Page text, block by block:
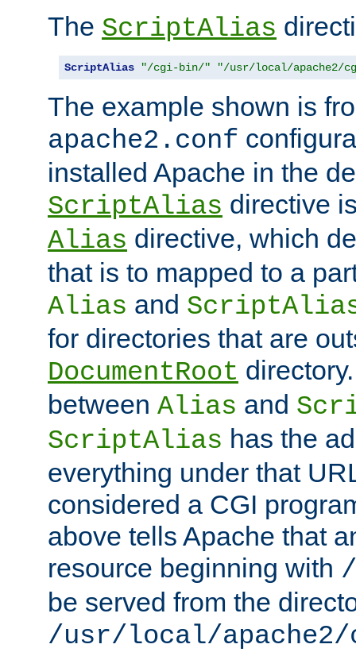
The ScriptAlias
ScriptAlias "/cgi-bin/" "/usr/local/apache2/
The example shown is
apache2.conf
installed Apache in the
ScriptAlias directive
Alias directive, which
that is to mapped to a
Alias and
for directories that are
DocumentRoot
between Alias and
ScriptAlias has the
everything under that
considered a CGI
above tells Apache that
resource beginning with
be served from the
/usr/local/